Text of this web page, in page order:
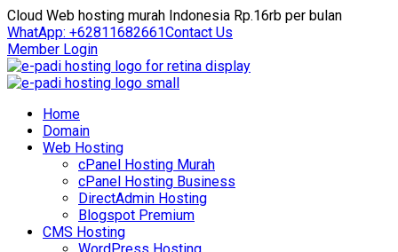
Cloud Web hosting murah Indonesia Rp.16rb per bulan
WhatApp: +62811682661Contact Us
Member Login
Home
Domain
Web Hosting
cPanel Hosting Murah
cPanel Hosting Business
DirectAdmin Hosting
Blogspot Premium
CMS Hosting